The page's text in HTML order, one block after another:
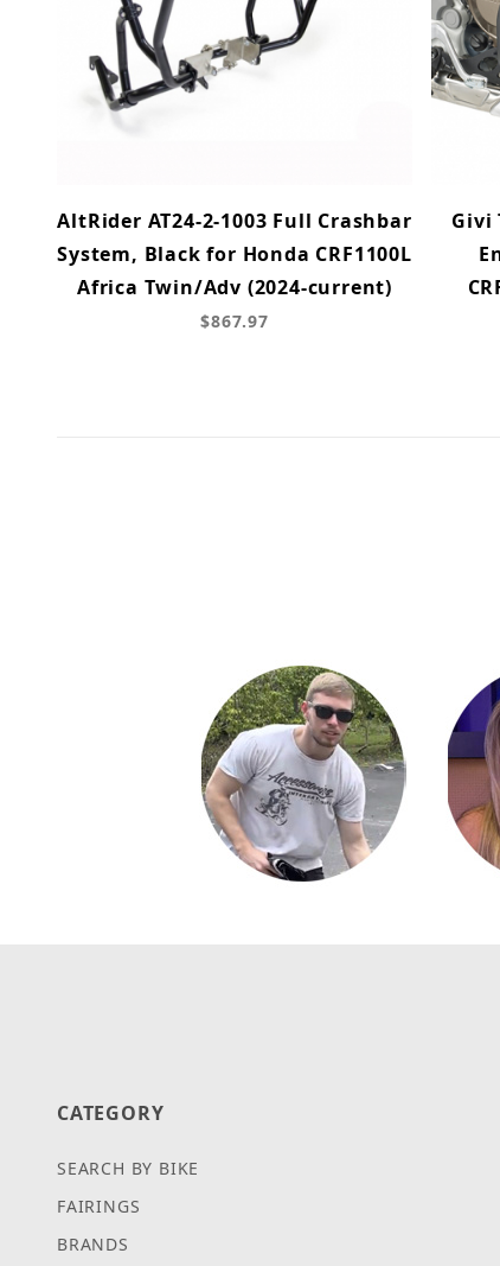
AltRider AT24-2-1003 Full Crashbar
System, Black for Honda CRF1100L
Africa Twin/Adv (2024-current)
$867.97
Givi
CATEGORY
SEARCH BY BIKE
FAIRINGS
BRANDS